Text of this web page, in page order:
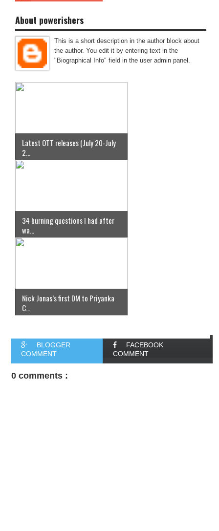
About powerishers
This is a short description in the author block about
the author. You edit it by entering text in the
"Biographical Info" field in the user admin panel.
Latest OTT releases (July 20-July
2...
34 burning questions I had after
wa...
Nick Jonas’s first DM to Priyanka
C...
BLOGGER
COMMENT
FACEBOOK
COMMENT
0 comments :